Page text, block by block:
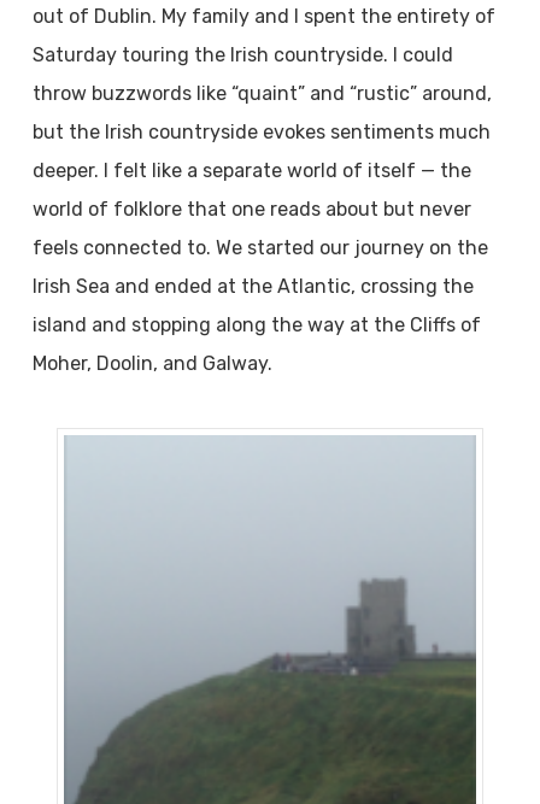
out of Dublin. My family and I spent the entirety of
Saturday touring the Irish countryside. I could
throw buzzwords like “quaint” and “rustic” around,
but the Irish countryside evokes sentiments much
deeper. I felt like a separate world of itself — the
world of folklore that one reads about but never
feels connected to. We started our journey on the
Irish Sea and ended at the Atlantic, crossing the
island and stopping along the way at the Cliffs of
Moher, Doolin, and Galway.